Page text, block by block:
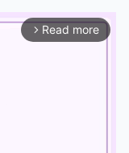
arrow_forward_ios Read more